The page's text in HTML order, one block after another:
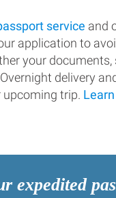
service and
application to
your
delivery
trip.
expedited